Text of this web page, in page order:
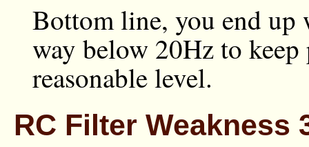
Bottom line, you end up
way below 20Hz to
reasonable level.
RC Filter